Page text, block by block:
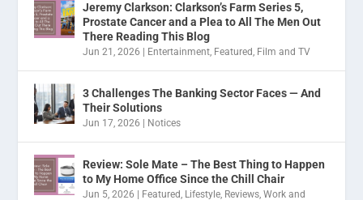
Jeremy Clarkson: Clarkson’s Farm Series 5,
Prostate Cancer and a Plea to All The Men Out
There Reading This Blog
Jun 21, 2026 Entertainment, Featured, Film and TV
3 Challenges The Banking Sector Faces — And
Their Solutions
Jun 17, 2026 Notices
Review: Sole Mate – The Best Thing to Happen
to My Home Office Since the Chill Chair
Jun 5, 2026 Featured, Lifestyle, Reviews,Work and